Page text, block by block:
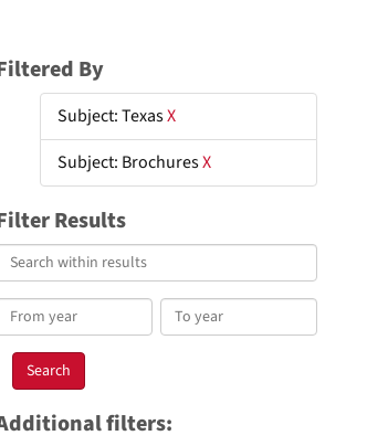
By
Subject: TexasX
Subject: BrochuresX
Results
To
year
filters: